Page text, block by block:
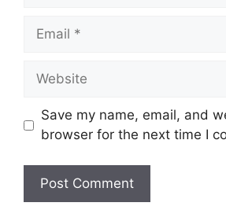
Email
Website
Save my name, email, and
browser for the next time I